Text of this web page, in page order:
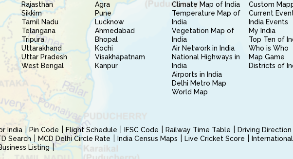
Rajasthan
Sikkim
Tamil Nadu
Telangana
Tripura
Uttarakhand
Uttar Pradesh
West Bengal
Agra
Pune
Lucknow
Ahmedabad
Bhopal
Kochi
Visakhapatnam
Kanpur
Climate Map of India
Temperature Map of
India
Vegetation Map of
India
Air Network in India
National Highways in
India
Airports in India
Delhi Metro Map
World Map
Custom
Current
India Events
My India
Top Ten of
Who is Who
Map Game
Districts of
India Pin Code Flight Schedule IFSC Code Railway Time Table Driving Direction
Search MCD Delhi Circle Rate India Census Maps Live Cricket Score
Listing